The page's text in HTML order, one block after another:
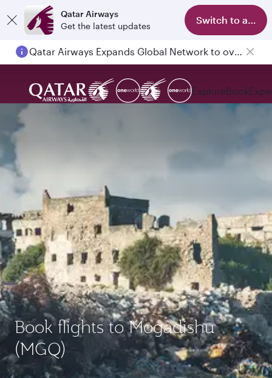
Qatar Airways
Get the latest updates
Switch to app
Qatar Airways Expands Global Network to over 160 Destinations
ExploreBook
Book flights to Mogadishu
(MGQ)